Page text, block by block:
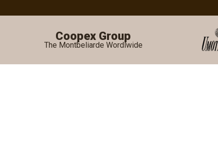
Coopex Group
The Montbeliarde Wordlwide